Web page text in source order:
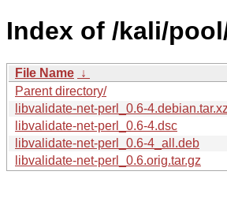
Index of /kali/
File Name ↓
Parent directory/
libvalidate-net-perl_0.6-4.debian.tar.xz
libvalidate-net-perl_0.6-4.dsc
libvalidate-net-perl_0.6-4_all.deb
libvalidate-net-perl_0.6.orig.tar.gz